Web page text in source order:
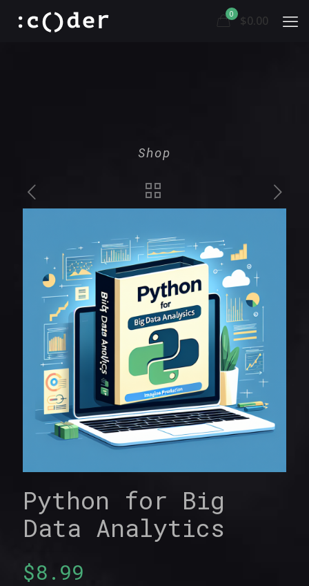
0 $0.00
Shop
Python for Big
Data Analytics
$8.99